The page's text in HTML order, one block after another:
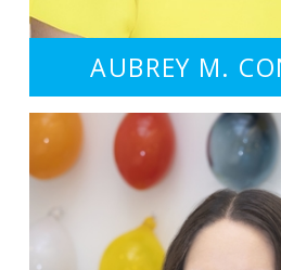
AUBREY M.